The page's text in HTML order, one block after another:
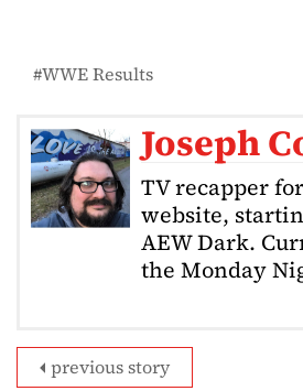
WWE Results
Joseph
TV recapper
website,
AEW Dark.
the Monday
previous story